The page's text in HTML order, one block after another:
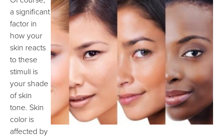
a significant
factor in
how your
skin reacts
to these
stimuli is
your shade
of skin
tone. Skin
color is
affected by